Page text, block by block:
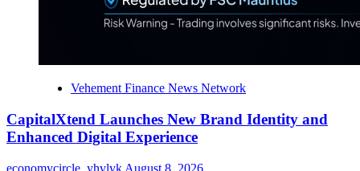
Vehement Finance News Network
CapitalXtend Launches New Brand Identity and
Enhanced Digital Experience
economycircle_yhvlyk August 8, 2026